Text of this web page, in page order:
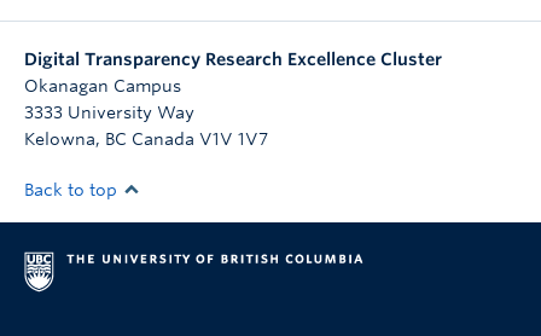
Digital Transparency Research Excellence Cluster
Okanagan Campus
3333 University Way
Kelowna, BC Canada V1V 1V7
Back to top